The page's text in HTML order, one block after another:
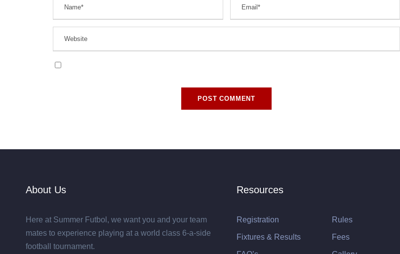
About Us
Here at Summer Futbol, we want you and your team
mates to experience playing at a world class 6-a-side
football tournament.
Resources
Registration Rules
Fixtures & Results Fees